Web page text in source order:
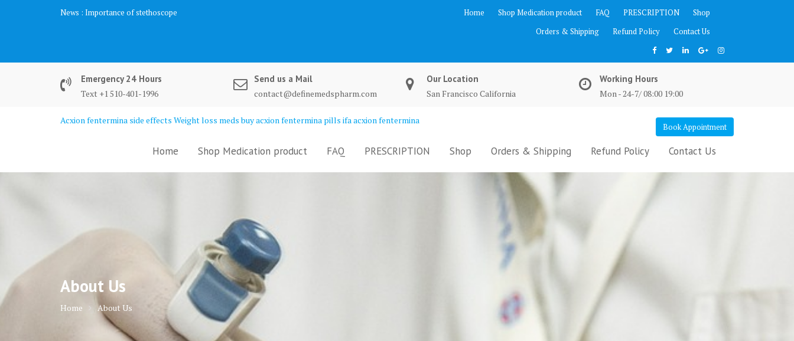
News : Importance of stethoscope Home Shop Medication product FAQ PRESCRIPTION
Shop
Orders & Shipping
Refund Policy Contact Us
Emergency 24 Hours
Text +1 510-401-1996
Send us a Mail
contact@definemedspharm.com
Our Location
San Francisco California
Working Hours
Mon - 24-7/ 08:00 19:00
Acxion fentermina side effects Weight loss meds buy acxion fentermina pills ifa acxion fentermina
Book Appointment
Home Shop Medication product FAQ PRESCRIPTION Shop Orders & Shipping Refund Policy Contact Us
About Us
Home About Us